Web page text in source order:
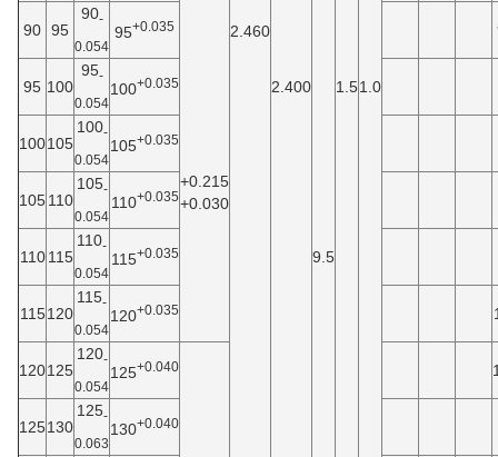
2.460
2.400 1.51.0
9.5
+0.215
+0.030
90 95
90-
0.054
95+0.035
95 100
95-
0.054
100+0.035
100105
100-
0.054
105+0.035
105110
105-
0.054
110+0.035
110 115
110-
0.054
115+0.035
115120
115-
0.054
120+0.035
120125
120-
0.054
125+0.040
125130
125-
0.063
130+0.040